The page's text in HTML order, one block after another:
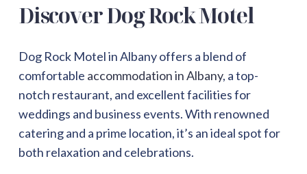
Discover Dog Rock Motel
Dog Rock Motel in Albany offers a blend of
comfortable accommodation in Albany, a top-
notch restaurant, and excellent facilities for
weddings and business events. With renowned
catering and a prime location, it’s an ideal spot for
both relaxation and celebrations.